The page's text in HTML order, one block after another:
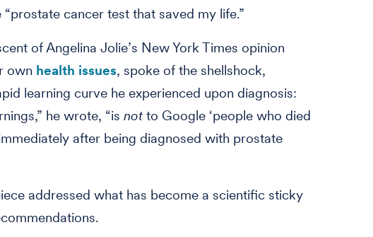
cancer test that saved my life.”
of Angelina Jolie’s New York Times opinion
own health issues, spoke of the shellshock,
learning curve he experienced upon diagnosis:
he wrote, “is not to Google ‘people who died
after being diagnosed with prostate
addressed what has become a scientific sticky